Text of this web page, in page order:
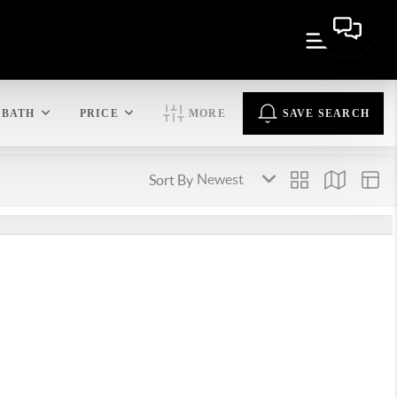
BATH PRICE MORE SAVE SEARCH
Sort By